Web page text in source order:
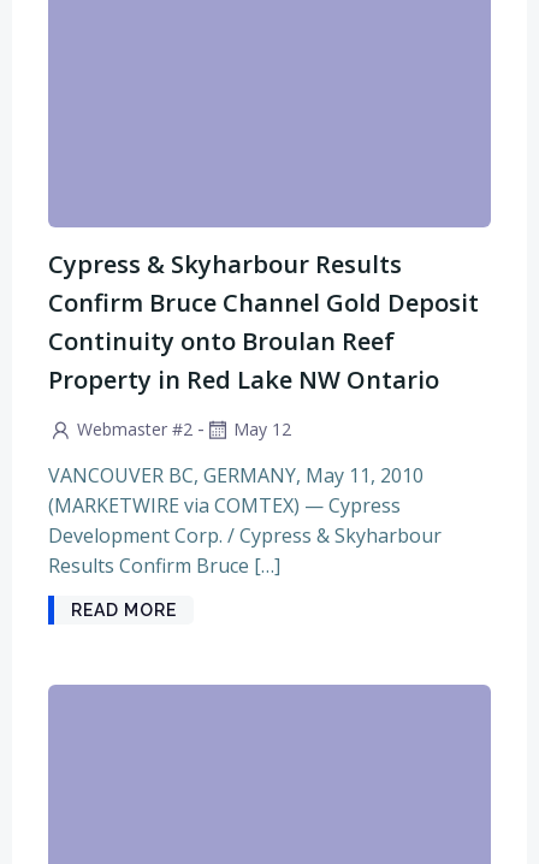
Cypress & Skyharbour Results
Confirm Bruce Channel Gold Deposit
Continuity onto Broulan Reef
Property in Red Lake NW Ontario
Webmaster #2 - May 12
VANCOUVER BC, GERMANY, May 11, 2010
(MARKETWIRE via COMTEX) — Cypress
Development Corp. / Cypress & Skyharbour
Results Confirm Bruce […]
READ MORE